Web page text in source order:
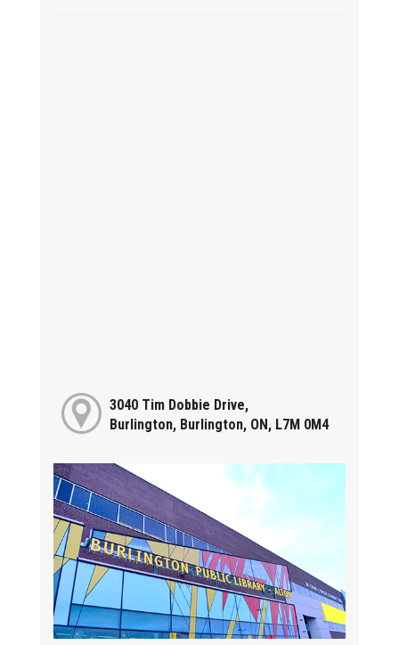
3040 Tim Dobbie Drive,
Burlington, Burlington, ON, L7M 0M4